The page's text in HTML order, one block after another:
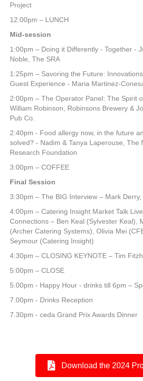
Project
12:00pm – LUNCH
Mid-session
1:00pm – Doing it Differently - Together -
Noble, The SRA
1:25pm – Savoring the Future:
Guest Experience - Maria Martinez-
2:00pm – The Operator Panel: The Spirit
William Robinson, Robinsons Brewery &
Pub Co.
2:40pm - Food allergy now, in the future
solved? - Nadim & Tanya Laperouse, The
Research Foundation
3:00pm – COFFEE
Final Session
3:30pm – The BIG Interview – Mark
4:00pm – Catering Insight Market Talk
Connections – Ben Keal (Sylvester Keal),
(Archer Catering Systems), Olivia Mei
Seymour (Catering Insight)
4:30pm – CLOSING KEYNOTE – Tim
5:00pm – CLOSE
5.00pm - Happy Hour - drinks till 6pm –
7.00pm - Drinks Reception
7.30pm - ceda Grand Prix Awards Dinner
Download the 2024